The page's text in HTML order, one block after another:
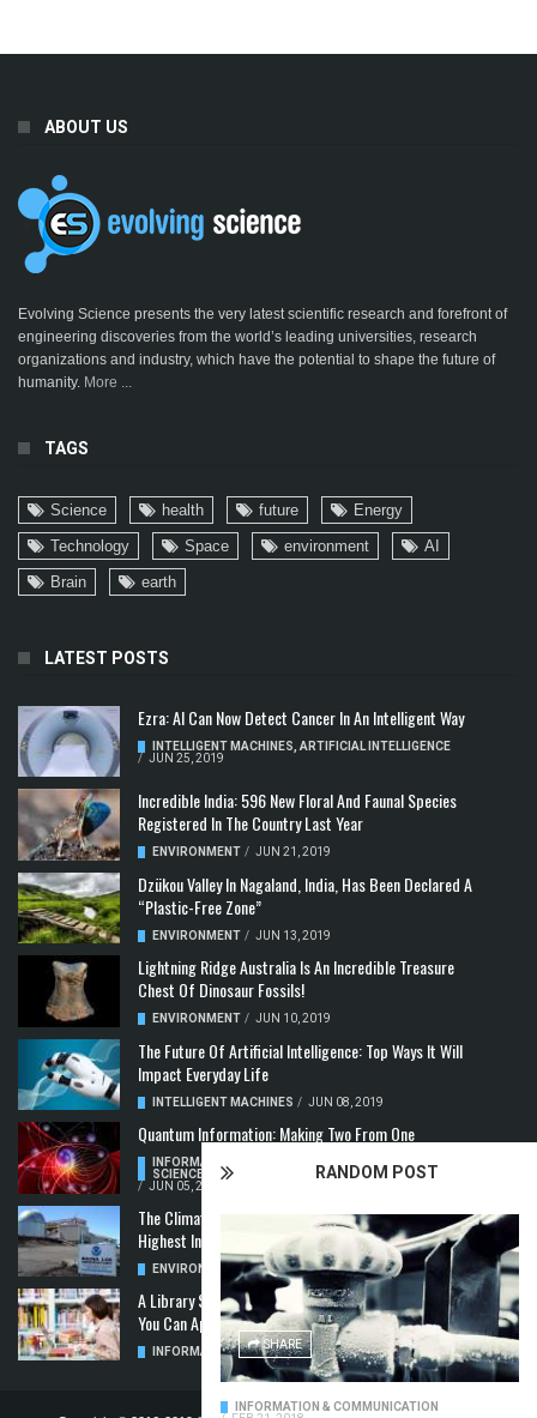
RANDOM POST
SHARE
INFORMATION & COMMUNICATION
ABOUT US
Evolving Science presents the very latest scientific research and forefront of
engineering discoveries from the world’s leading universities, research
organizations and industry, which have the potential to shape the future of
humanity. More ...
TAGS
Science health future
Energy
Technology
Space environment
AI
Brain
earth
LATEST POSTS
Ezra: AI Can Now Detect Cancer In An Intelligent Way
INTELLIGENT MACHINES ARTIFICIAL INTELLIGENCE
/ JUN 25, 2019
Incredible India: 596 New Floral And Faunal Species
Registered In The Country Last Year
ENVIRONMENT / JUN 21, 2019
Dzükou Valley In Nagaland, India, Has Been Declared A
“Plastic-Free Zone”
ENVIRONMENT / JUN 13, 2019
Lightning Ridge Australia Is An Incredible Treasure
Chest Of Dinosaur Fossils!
ENVIRONMENT / JUN 10, 2019
The Future Of Artificial Intelligence: Top Ways It Will
Impact Everyday Life
INTELLIGENT MACHINES / JUN 08, 2019
Quantum Information: Making Two From One
INFORMATION & COMMUNICATION
SCIENCE & TECHNOLOGY
QUANTUM COMPUTERS
/ JUN 05, 2019
The Climate Crisis: Carbon Dioxide Concentration
Highest In 3 Million Years
ENVIRONMENT ,POLLUTION / MAY 22, 2019
A Library Science Degree And The Modern-Day Jobs
You Can Apply For With It
INFORMATION & COMMUNICATION / MAY 08, 2019